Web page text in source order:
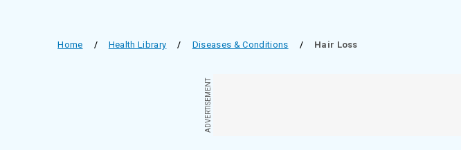
Home / Health Library / Diseases & Conditions / Hair Loss
ADVERTISEMENT